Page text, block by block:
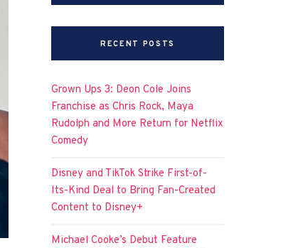
RECENT POSTS
Grown Ups 3: Deon Cole Joins
Franchise as Chris Rock, Maya
Rudolph and More Return for Netflix
Comedy
Disney and TikTok Strike First-of-
Its-Kind Deal to Bring Fan-Created
Content to Disney+
Michael Cooke’s Debut Feature